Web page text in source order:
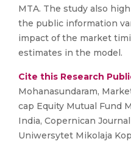
MTA. The study also
the public information
impact of the market
estimates in the model.
Cite this Research
Mohanasundaram,
cap Equity Mutual Fund
India, Copernican
Uniwersytet Mikolaja